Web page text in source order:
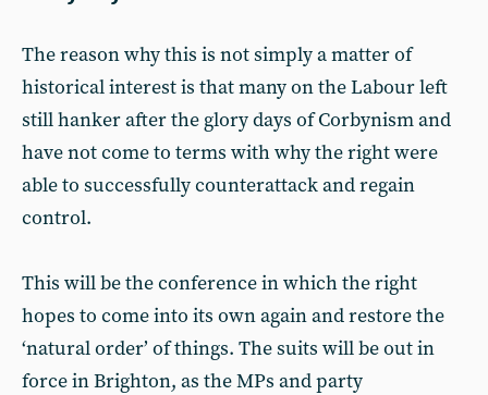
The reason why this is not simply a matter of
historical interest is that many on the Labour left
still hanker after the glory days of Corbynism and
have not come to terms with why the right were
able to successfully counterattack and regain
control.
This will be the conference in which the right
hopes to come into its own again and restore the
‘natural order’ of things. The suits will be out in
force in Brighton, as the MPs and party